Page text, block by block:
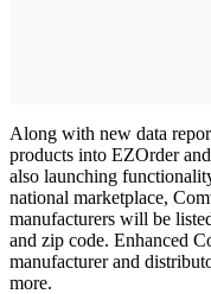
Along with new data
products into EZOrder
also launching
national marketplace,
manufacturers will be
and zip code. Enhanced
manufacturer and
more.